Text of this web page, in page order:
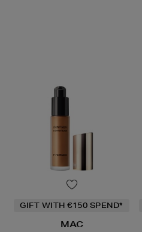
GIFT WITH €150 SPEND*
MAC